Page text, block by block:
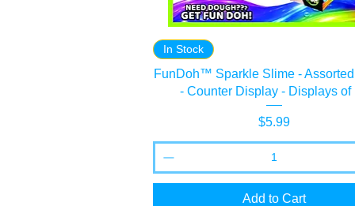
In Stock
FunDoh™ Sparkle Slime -
- Counter Display - Displays of
Price
$5.99
Add to Cart